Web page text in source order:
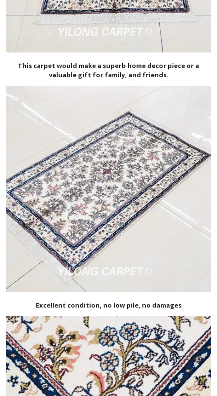
This carpet would make a superb home decor piece or a
valuable gift for family, and friends.
Excellent condition, no low pile, no damages